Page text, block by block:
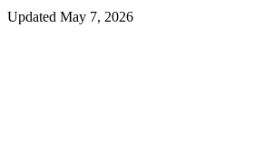
Updated May 7, 2026